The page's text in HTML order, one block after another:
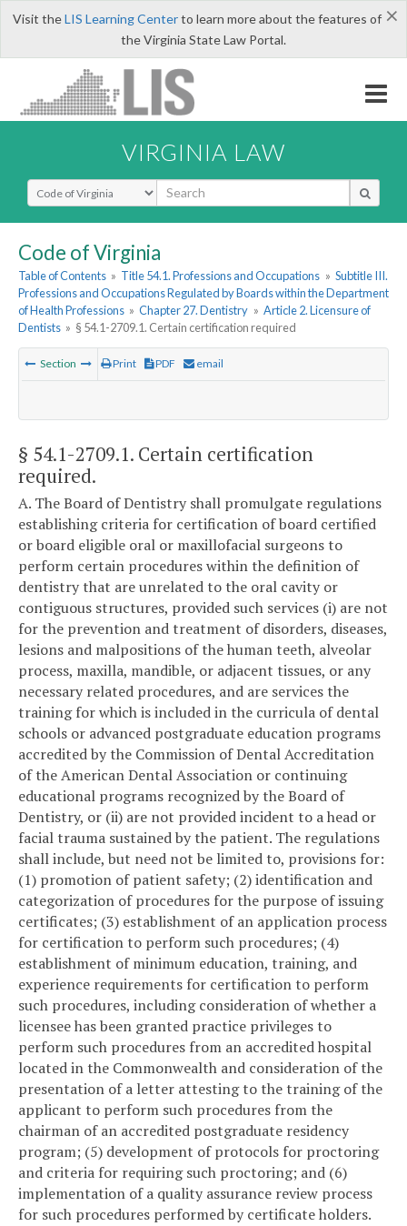
×
Visit theLIS Learning Centerto learn more about the features of
the Virginia State Law Portal.
VIRGINIA LAW
Select Search Type
Code of Virginia
Table of Contents » Title 54.1. Professions and Occupations » Subtitle III.
Professions and Occupations Regulated by Boards within the Department
of Health Professions » Chapter 27. Dentistry » Article 2. Licensure of
Dentists » § 54.1-2709.1. Certain certification required
Section Print PDF email
§ 54.1-2709.1. Certain certification
required.
A. The Board of Dentistry shall promulgate regulations
establishing criteria for certification of board certified
or board eligible oral or maxillofacial surgeons to
perform certain procedures within the definition of
dentistry that are unrelated to the oral cavity or
contiguous structures, provided such services (i) are not
for the prevention and treatment of disorders, diseases,
lesions and malpositions of the human teeth, alveolar
process, maxilla, mandible, or adjacent tissues, or any
necessary related procedures, and are services the
training for which is included in the curricula of dental
schools or advanced postgraduate education programs
accredited by the Commission of Dental Accreditation
of the American Dental Association or continuing
educational programs recognized by the Board of
Dentistry, or (ii) are not provided incident to a head or
facial trauma sustained by the patient. The regulations
shall include, but need not be limited to, provisions for:
(1) promotion of patient safety; (2) identification and
categorization of procedures for the purpose of issuing
certificates; (3) establishment of an application process
for certification to perform such procedures; (4)
establishment of minimum education, training, and
experience requirements for certification to perform
such procedures, including consideration of whether a
licensee has been granted practice privileges to
perform such procedures from an accredited hospital
located in the Commonwealth and consideration of the
presentation of a letter attesting to the training of the
applicant to perform such procedures from the
chairman of an accredited postgraduate residency
program; (5) development of protocols for proctoring
and criteria for requiring such proctoring; and (6)
implementation of a quality assurance review process
for such procedures performed by certificate holders.